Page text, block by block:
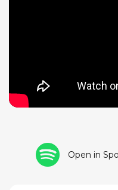
Open in